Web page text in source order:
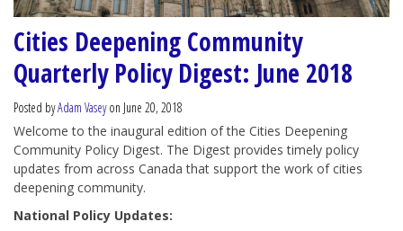
Cities Deepening Community
Quarterly Policy Digest: June 2018
Posted byAdam Vaseyon June 20, 2018
Welcome to the inaugural edition of the Cities Deepening
Community Policy Digest. The Digest provides timely policy
updates from across Canada that support the work of cities
deepening community.
National Policy Updates: